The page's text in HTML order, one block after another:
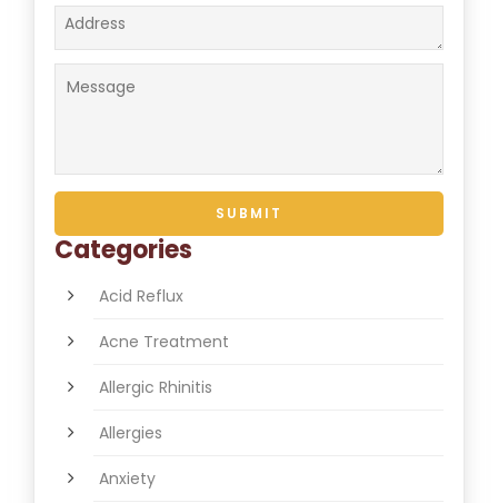
Categories
Acid Reflux
Acne Treatment
Allergic Rhinitis
Allergies
Anxiety